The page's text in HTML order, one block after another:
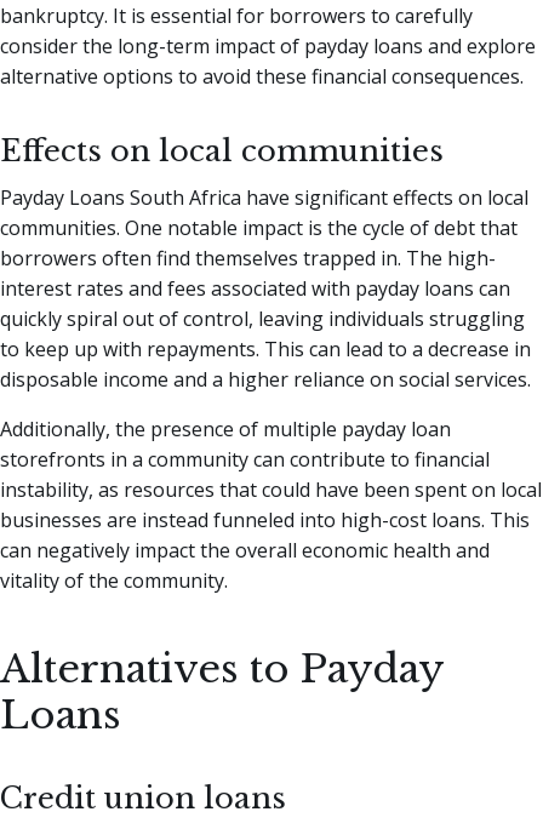
bankruptcy. It is essential for borrowers to carefully
consider the long-term impact of payday loans and explore
alternative options to avoid these financial consequences.
Effects on local communities
Payday Loans South Africa have significant effects on local
communities. One notable impact is the cycle of debt that
borrowers often find themselves trapped in. The high-
interest rates and fees associated with payday loans can
quickly spiral out of control, leaving individuals struggling
to keep up with repayments. This can lead to a decrease in
disposable income and a higher reliance on social services.
Additionally, the presence of multiple payday loan
storefronts in a community can contribute to financial
instability, as resources that could have been spent on local
businesses are instead funneled into high-cost loans. This
can negatively impact the overall economic health and
vitality of the community.
Alternatives to Payday
Loans
Credit union loans